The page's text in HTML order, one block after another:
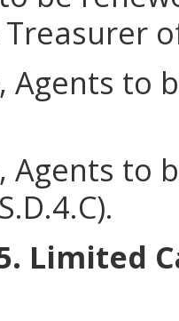
Agents to
Agents to
Limited